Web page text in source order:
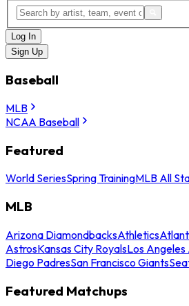
Log In
Sign Up
Baseball
MLB
NCAA Baseball
Featured
World SeriesSpring TrainingMLB All
MLB
Arizona DiamondbacksAthletics
AstrosKansas City RoyalsLos Angeles
Diego PadresSan Francisco Giants
Featured Matchups